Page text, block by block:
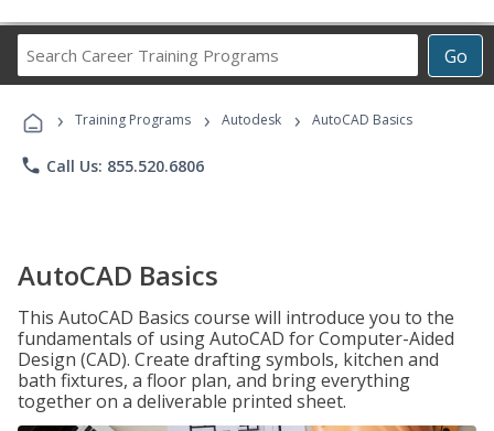
Go
Career
Programs
› Training Programs › Autodesk › AutoCAD Basics
phone Call Us: 855.520.6806
AutoCAD Basics
This AutoCAD Basics course will introduce you to the
fundamentals of using AutoCAD for Computer-Aided
Design (CAD). Create drafting symbols, kitchen and
bath fixtures, a floor plan, and bring everything
together on a deliverable printed sheet.